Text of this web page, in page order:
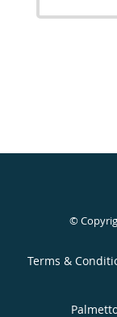
©
Terms &